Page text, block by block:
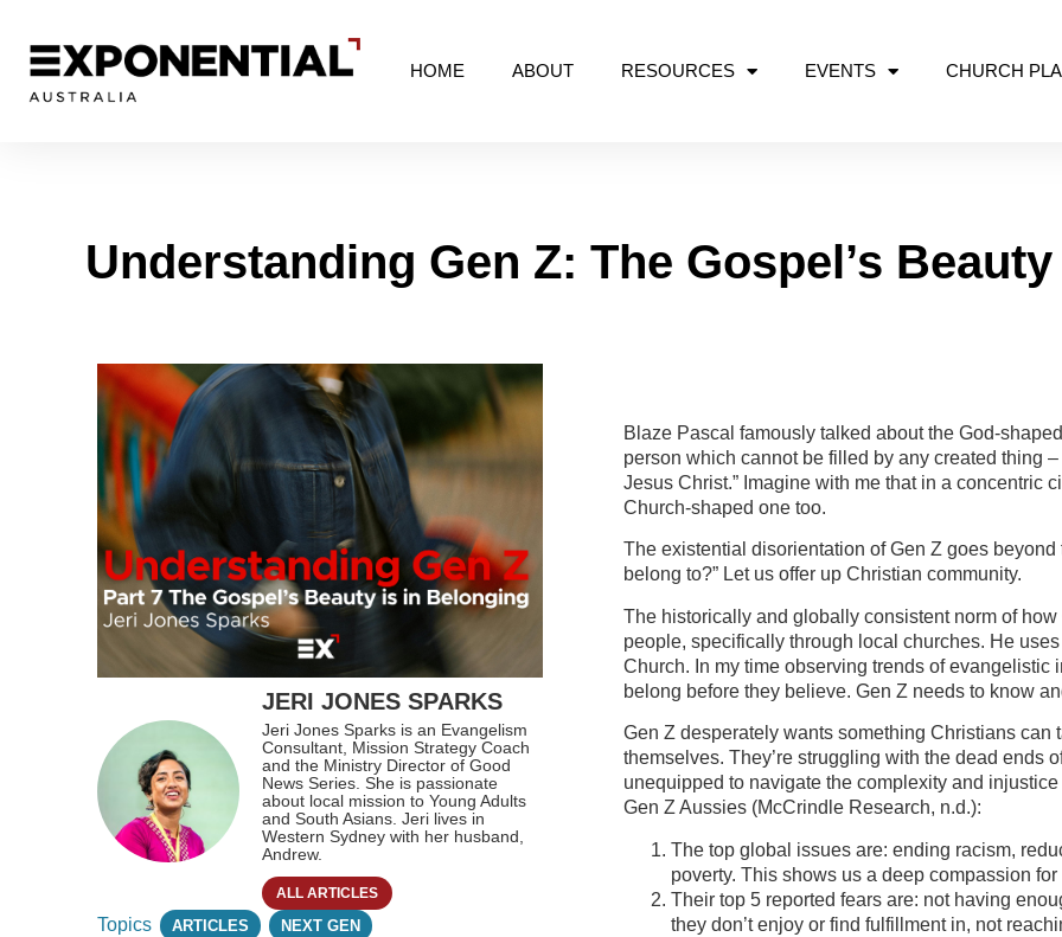
HOME ABOUT RESOURCES EVENTS CHURCH
Understanding Gen Z: The Gospel’s
JERI JONES SPARKS
Jeri Jones Sparks is an Evangelism
Consultant, Mission Strategy Coach
and the Ministry Director of Good
News Series. She is passionate
about local mission to Young Adults
and South Asians. Jeri lives in
Western Sydney with her husband,
Andrew.
ALL ARTICLES
Topics ARTICLES NEXT GEN
Blaze Pascal famously talked about the God-
person which cannot be filled by any created thing
Jesus Christ.” Imagine with me that in a concentric
Church-shaped one too.
The existential disorientation of Gen Z goes beyond
belong to?” Let us offer up Christian community.
The historically and globally consistent norm of
people, specifically through local churches. He
Church. In my time observing trends of
belong before they believe. Gen Z needs to know
Gen Z desperately wants something Christians can
themselves. They’re struggling with the dead ends
unequipped to navigate the complexity and
Gen Z Aussies (McCrindle Research, n.d.):
The top global issues are: ending racism,
poverty. This shows us a deep compassion
Their top 5 reported fears are: not having
they don’t enjoy or find fulfillment in, not